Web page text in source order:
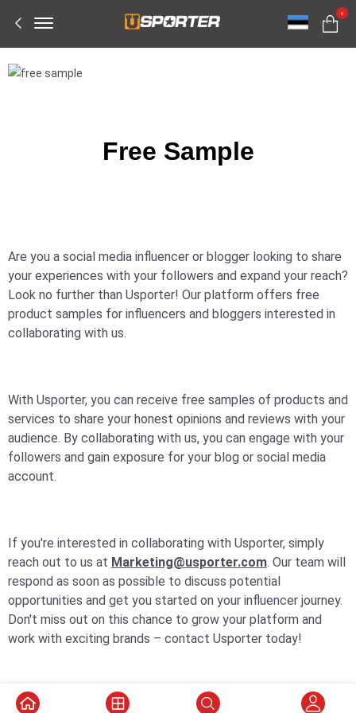
0
Free Sample
Are you a social media influencer or blogger looking to share
your experiences with your followers and expand your reach?
Look no further than Usporter! Our platform offers free
product samples for influencers and bloggers interested in
collaborating with us.
With Usporter, you can receive free samples of products and
services to share your honest opinions and reviews with your
audience. By collaborating with us, you can engage with your
followers and gain exposure for your blog or social media
account.
If you're interested in collaborating with Usporter, simply
reach out to us at Marketing@usporter.com. Our team will
respond as soon as possible to discuss potential
opportunities and get you started on your influencer journey.
Don't miss out on this chance to grow your platform and
work with exciting brands – contact Usporter today!